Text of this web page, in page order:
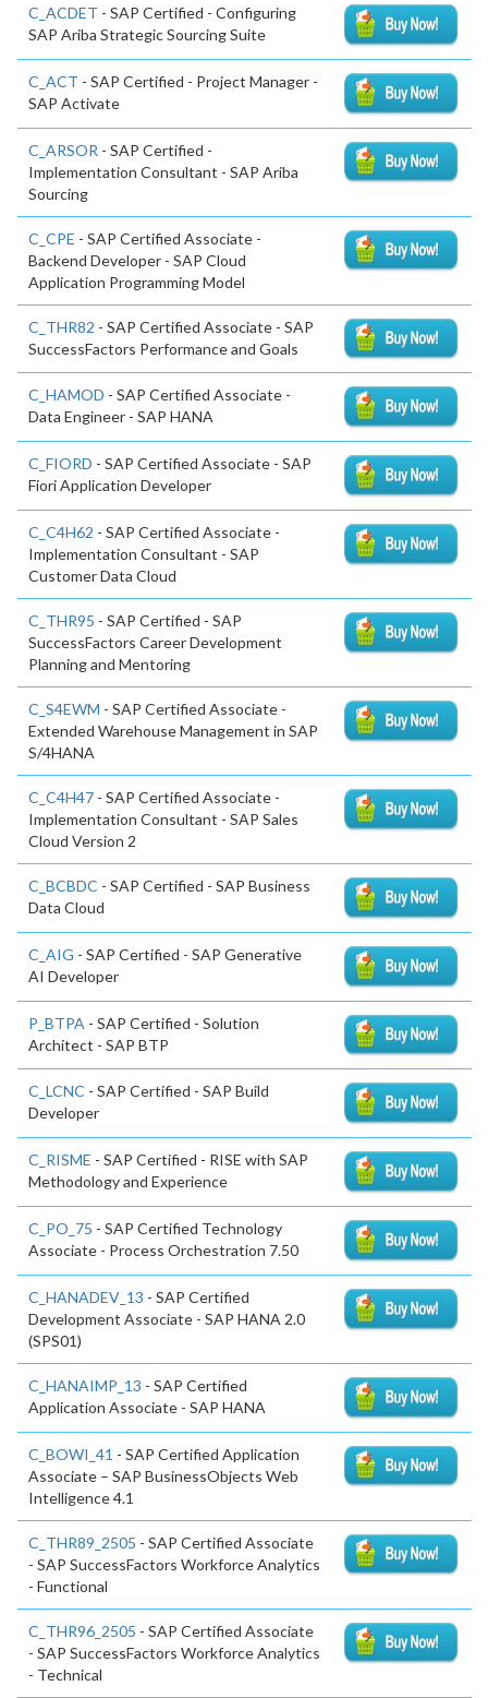
C_ACDET - SAP Certified - Configuring
SAP Ariba Strategic Sourcing Suite
C_ACT - SAP Certified - Project Manager -
SAP Activate
C_ARSOR - SAP Certified -
Implementation Consultant - SAP Ariba
Sourcing
C_CPE - SAP Certified Associate -
Backend Developer - SAP Cloud
Application Programming Model
C_THR82 - SAP Certified Associate - SAP
SuccessFactors Performance and Goals
C_HAMOD - SAP Certified Associate -
Data Engineer - SAP HANA
C_FIORD - SAP Certified Associate - SAP
Fiori Application Developer
C_C4H62 - SAP Certified Associate -
Implementation Consultant - SAP
Customer Data Cloud
C_THR95 - SAP Certified - SAP
SuccessFactors Career Development
Planning and Mentoring
C_S4EWM - SAP Certified Associate -
Extended Warehouse Management in SAP
S/4HANA
C_C4H47 - SAP Certified Associate -
Implementation Consultant - SAP Sales
Cloud Version 2
C_BCBDC - SAP Certified - SAP Business
Data Cloud
C_AIG - SAP Certified - SAP Generative
AI Developer
P_BTPA - SAP Certified - Solution
Architect - SAP BTP
C_LCNC - SAP Certified - SAP Build
Developer
C_RISME - SAP Certified - RISE with SAP
Methodology and Experience
C_PO_75 - SAP Certified Technology
Associate - Process Orchestration 7.50
C_HANADEV_13 - SAP Certified
Development Associate - SAP HANA 2.0
(SPS01)
C_HANAIMP_13 - SAP Certified
Application Associate - SAP HANA
C_BOWI_41 - SAP Certified Application
Associate – SAP BusinessObjects Web
Intelligence 4.1
C_THR89_2505 - SAP Certified Associate
- SAP SuccessFactors Workforce Analytics
- Functional
C_THR96_2505 - SAP Certified Associate
- SAP SuccessFactors Workforce Analytics
- Technical